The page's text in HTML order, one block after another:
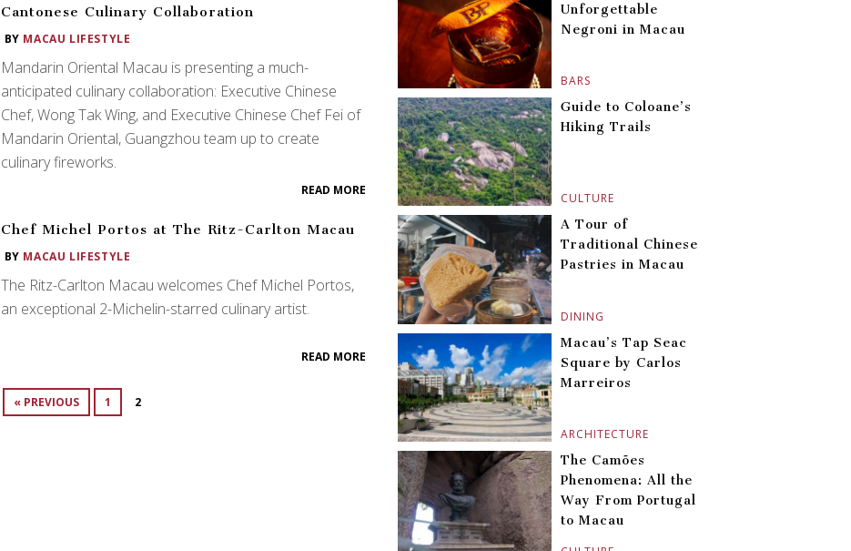
Cantonese Culinary Collaboration
BY MACAU LIFESTYLE
Mandarin Oriental Macau is presenting a much-
anticipated culinary collaboration: Executive Chinese
Chef, Wong Tak Wing, and Executive Chinese Chef Fei of
Mandarin Oriental, Guangzhou team up to create
culinary fireworks.
READ MORE
Chef Michel Portos at The Ritz-Carlton Macau
BY MACAU LIFESTYLE
The Ritz-Carlton Macau welcomes Chef Michel Portos,
an exceptional 2-Michelin-starred culinary artist.
READ MORE
« PREVIOUS 1 2
BARS
Unforgettable
Negroni in Macau
CULTURE
Guide to Coloane’s
Hiking Trails
DINING
A Tour of
Traditional Chinese
Pastries in Macau
ARCHITECTURE
Macau’s Tap Seac
Square by Carlos
Marreiros
The Camões
Phenomena: All the
Way From Portugal
to Macau